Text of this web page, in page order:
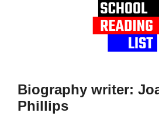
Biography writer:
Phillips